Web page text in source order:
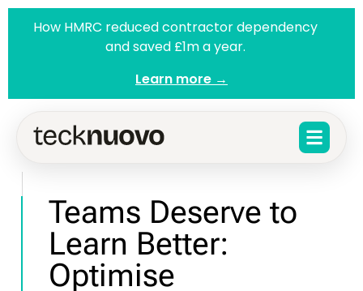
How HMRC reduced contractor dependency
and saved £1m a year.
Learn more →
Teams Deserve to
Learn Better:
Optimise